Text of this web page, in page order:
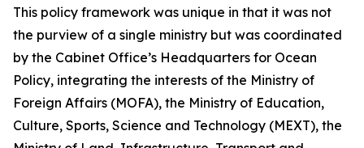
This policy framework was unique in that it was not
the purview of a single ministry but was coordinated
by the Cabinet Office’s Headquarters for Ocean
Policy, integrating the interests of the Ministry of
Foreign Affairs (MOFA), the Ministry of Education,
Culture, Sports, Science and Technology (MEXT), the